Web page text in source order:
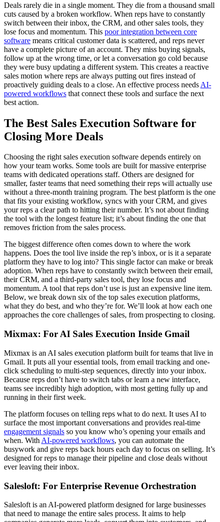
Deals rarely die in a single moment. They die from a thousand small
cuts caused by a broken workflow. When reps have to constantly
switch between their inbox, the CRM, and other sales tools, they
lose focus and momentum. This poor integration between core
software means critical customer data is scattered, and reps never
have a complete picture of an account. They miss buying signals,
follow up at the wrong time, or let a conversation go cold because
they were busy updating a different system. This creates a reactive
sales motion where reps are always putting out fires instead of
proactively guiding deals to a close. An effective process needs AI-
powered workflows that connect these tools and surface the next
best action.
The Best Sales Execution Software for
Closing More Deals
Choosing the right sales execution software depends entirely on
how your team works. Some tools are built for massive enterprise
teams with dedicated operations staff. Others are designed for
smaller, faster teams that need something their reps will actually use
without a three-month training program. The best platform is the one
that fits your existing workflow, syncs with your CRM, and gives
your reps a clear path to hitting their number. It’s not about finding
the tool with the longest feature list; it’s about finding the one that
removes friction from the sales process.
The biggest difference often comes down to where the work
happens. Does the tool live inside the rep’s inbox, or is it a separate
platform they have to log into? This single factor can make or break
adoption. When reps have to constantly switch between their email,
their CRM, and a third-party sales tool, they lose focus and
momentum. A tool that reps don’t use is just an expensive line item.
Below, we break down six of the top sales execution platforms,
what they do best, and who they’re for. We’ll look at how each one
approaches the core challenges of sales, from prospecting to closing.
Mixmax: For AI Sales Execution Inside Gmail
Mixmax is an AI sales execution platform built for teams that live in
Gmail. It puts all your essential tools, from email tracking and one-
click scheduling to multi-step sequences, directly into your inbox.
Because reps don’t have to switch tabs or learn a new interface,
teams see incredibly high adoption, with most getting fully up and
running in their first week.
The platform focuses on telling reps what to do next. It uses AI to
surface the most important conversations and provides real-time
engagement signals so you know who’s opening your emails and
when. With AI-powered workflows, you can automate the
busywork and give reps back hours each day to focus on selling. It’s
designed for reps to manage their pipeline and close deals without
ever leaving their inbox.
Salesloft: For Enterprise Revenue Orchestration
Salesloft is an AI-powered platform designed for large businesses
that need to manage the entire sales process. It aims to help